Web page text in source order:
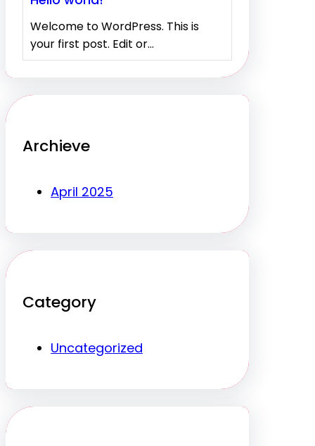
Welcome to WordPress. This is
your first post. Edit or…
Archieve
April 2025
Category
Uncategorized